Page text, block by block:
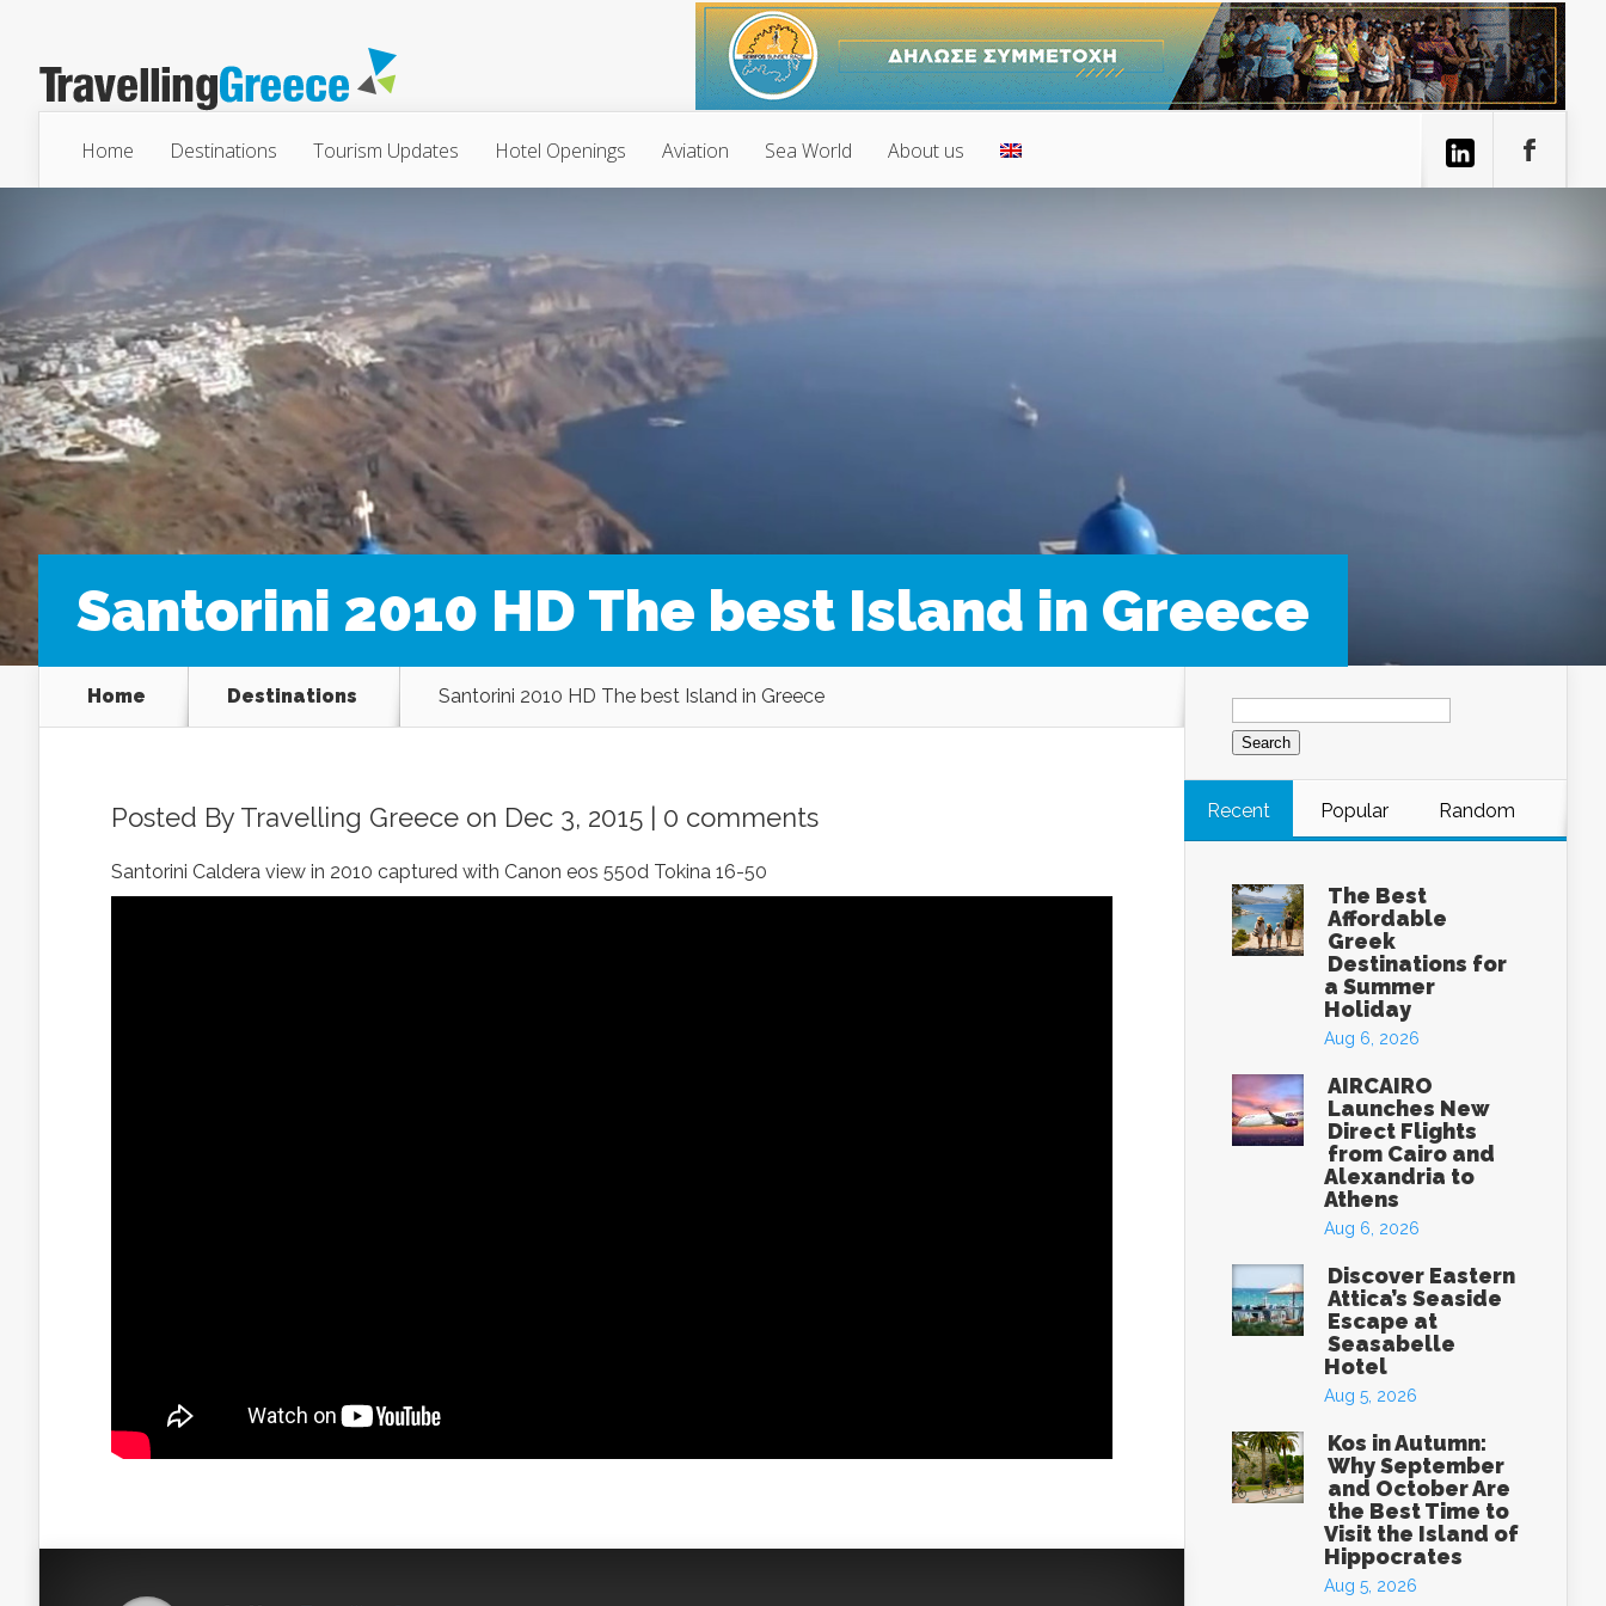
Home Destinations Tourism Updates Hotel Openings Aviation Sea World About us
Santorini 2010 HD The best Island in Greece
Home Destinations Santorini 2010 HD The best Island in Greece
Posted By Travelling Greece on Dec 3, 2015 | 0 comments
Santorini Caldera view in 2010 captured with Canon eos 550d Tokina 16-50
Search
for:
Recent Popular Random
The Best
Affordable
Greek
Destinations for
a Summer
Holiday
Aug 6, 2026
AIRCAIRO
Launches New
Direct Flights
from Cairo and
Alexandria to
Athens
Aug 6, 2026
Discover Eastern
Attica’s Seaside
Escape at
Seasabelle
Hotel
Aug 5, 2026
Kos in Autumn:
Why September
and October Are
the Best Time to
Visit the Island of
Hippocrates
Aug 5, 2026